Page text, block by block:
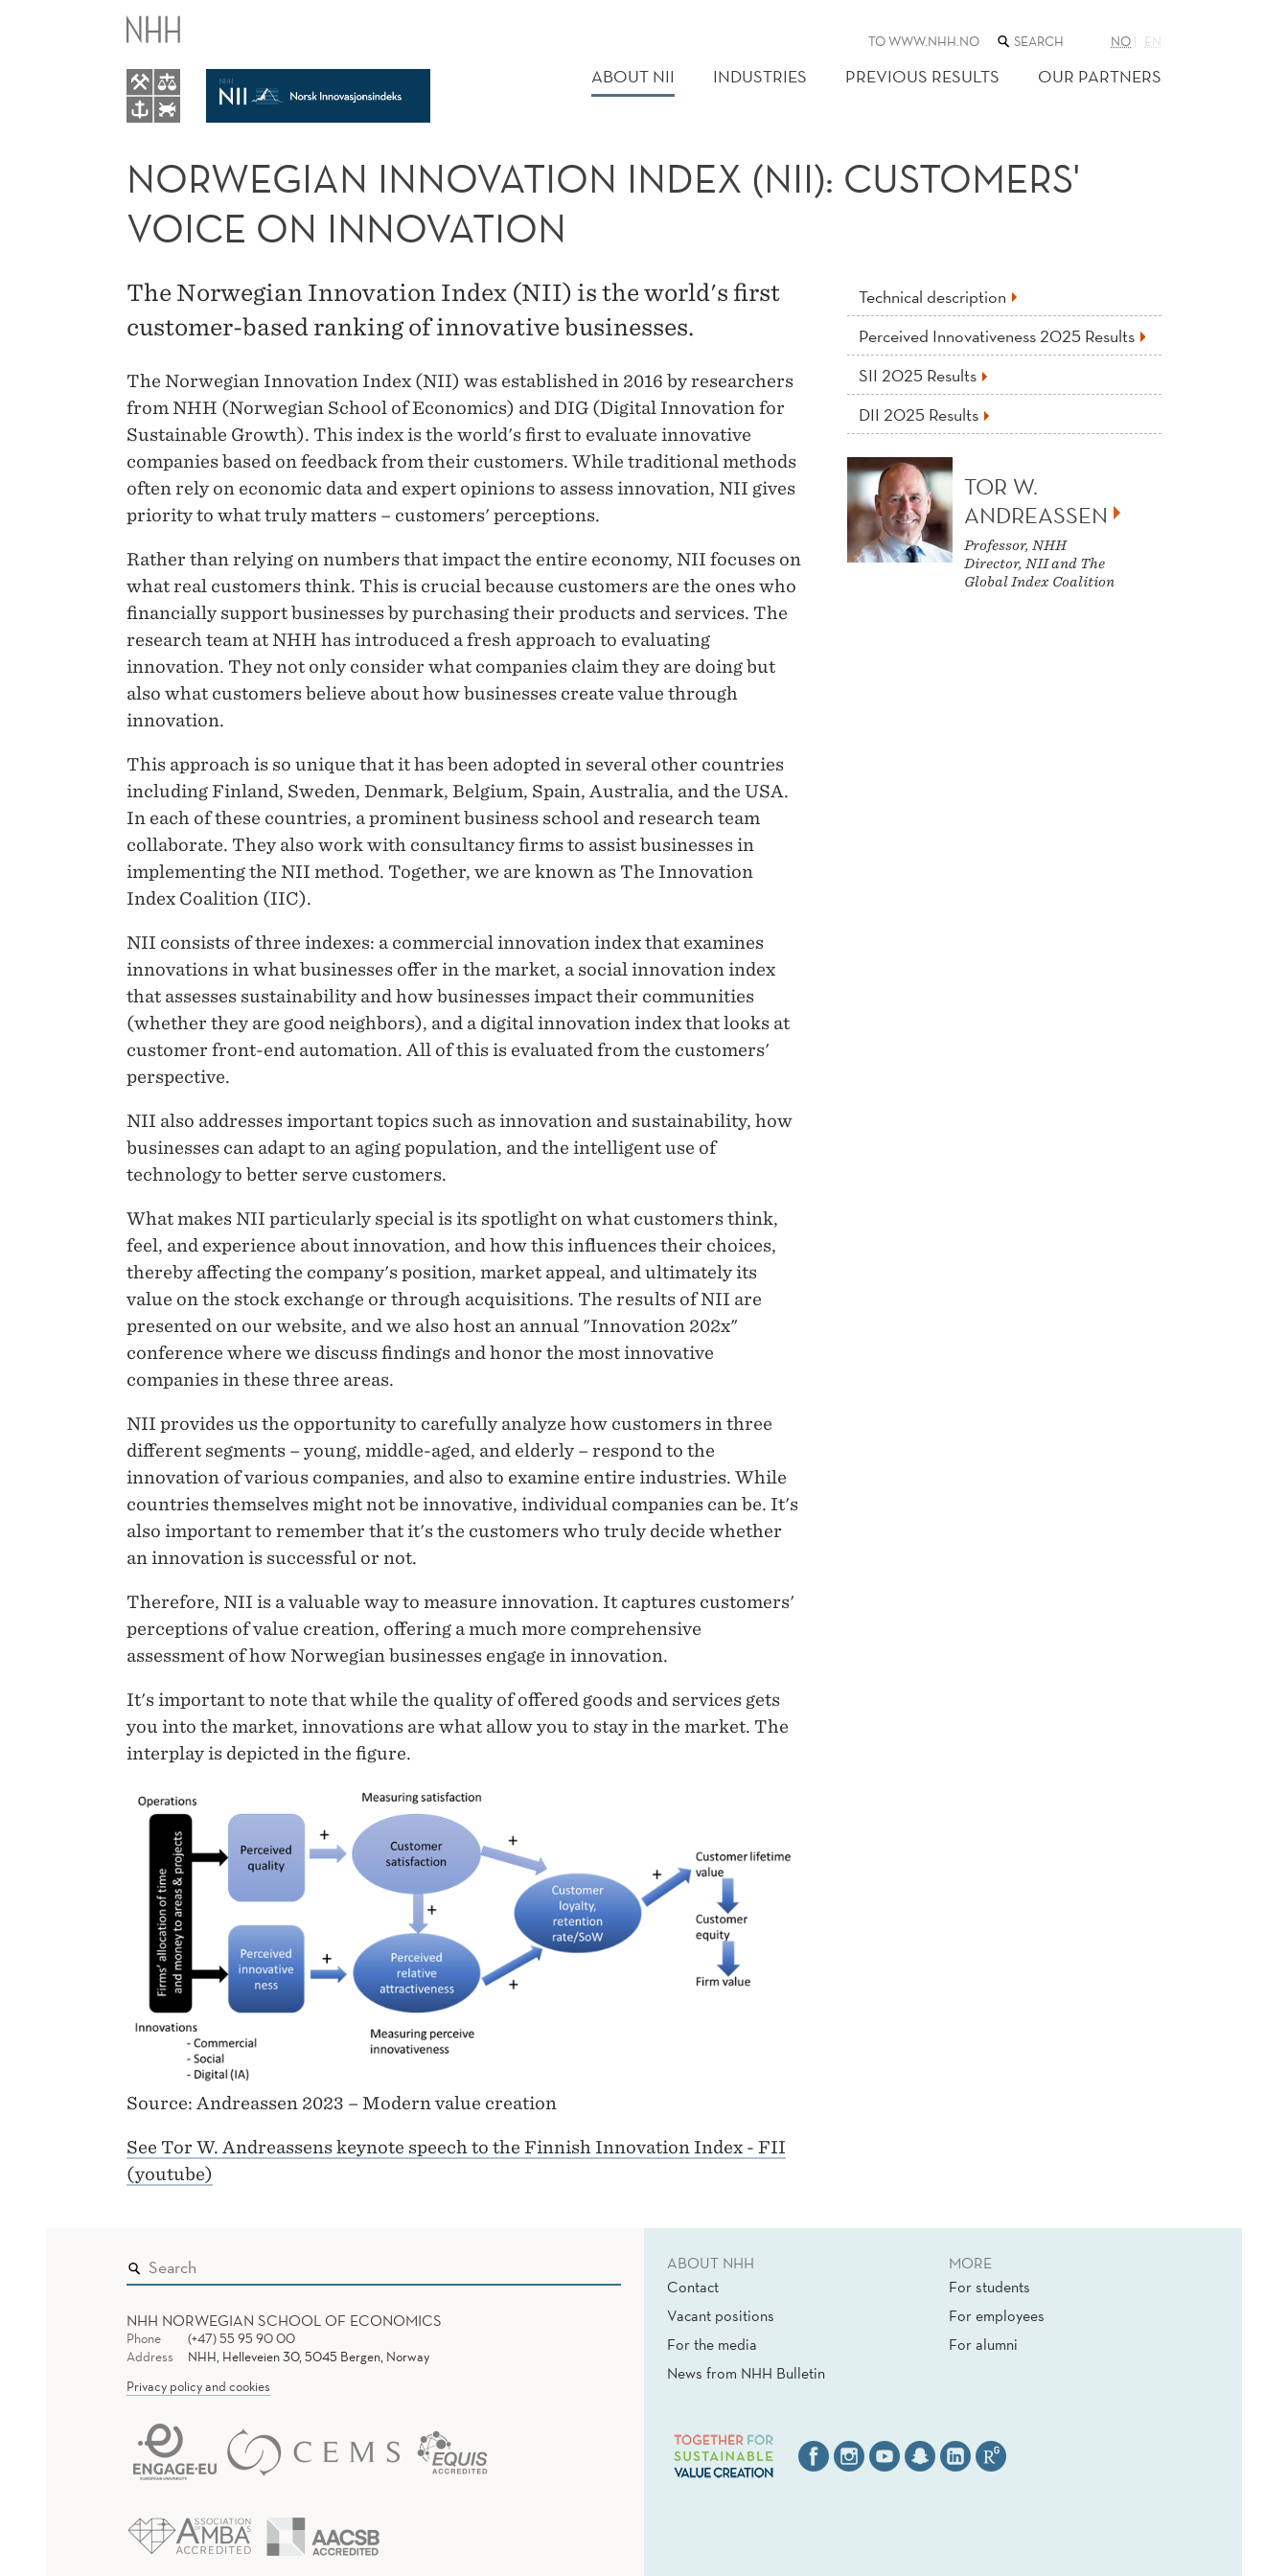
NORWEGIAN
INNOVATION
CUSTOMERS'
INNOVATION
MENU
TO WWW.NHH.NO SEARCH
THE
WEB
SITE
NO EN
ABOUT NII INDUSTRIES PREVIOUS RESULTS OUR PARTNERS
NORWEGIAN INNOVATION INDEX (NII): CUSTOMERS'
VOICE ON INNOVATION
The Norwegian Innovation Index (NII) is the world's first
customer-based ranking of innovative businesses.
The Norwegian Innovation Index (NII) was established in 2016 by researchers
from NHH (Norwegian School of Economics) and DIG (Digital Innovation for
Sustainable Growth). This index is the world's first to evaluate innovative
companies based on feedback from their customers. While traditional methods
often rely on economic data and expert opinions to assess innovation, NII gives
priority to what truly matters – customers' perceptions.
Rather than relying on numbers that impact the entire economy, NII focuses on
what real customers think. This is crucial because customers are the ones who
financially support businesses by purchasing their products and services. The
research team at NHH has introduced a fresh approach to evaluating
innovation. They not only consider what companies claim they are doing but
also what customers believe about how businesses create value through
innovation.
This approach is so unique that it has been adopted in several other countries
including Finland, Sweden, Denmark, Belgium, Spain, Australia, and the USA.
In each of these countries, a prominent business school and research team
collaborate. They also work with consultancy firms to assist businesses in
implementing the NII method. Together, we are known as The Innovation
Index Coalition (IIC).
NII consists of three indexes: a commercial innovation index that examines
innovations in what businesses offer in the market, a social innovation index
that assesses sustainability and how businesses impact their communities
(whether they are good neighbors), and a digital innovation index that looks at
customer front-end automation. All of this is evaluated from the customers'
perspective.
NII also addresses important topics such as innovation and sustainability, how
businesses can adapt to an aging population, and the intelligent use of
technology to better serve customers.
What makes NII particularly special is its spotlight on what customers think,
feel, and experience about innovation, and how this influences their choices,
thereby affecting the company's position, market appeal, and ultimately its
value on the stock exchange or through acquisitions. The results of NII are
presented on our website, and we also host an annual "Innovation 202x"
conference where we discuss findings and honor the most innovative
companies in these three areas.
NII provides us the opportunity to carefully analyze how customers in three
different segments – young, middle-aged, and elderly – respond to the
innovation of various companies, and also to examine entire industries. While
countries themselves might not be innovative, individual companies can be. It's
also important to remember that it's the customers who truly decide whether
an innovation is successful or not.
Therefore, NII is a valuable way to measure innovation. It captures customers'
perceptions of value creation, offering a much more comprehensive
assessment of how Norwegian businesses engage in innovation.
It's important to note that while the quality of offered goods and services gets
you into the market, innovations are what allow you to stay in the market. The
interplay is depicted in the figure.
Source: Andreassen 2023 – Modern value creation
See Tor W. Andreassens keynote speech to the Finnish Innovation Index - FII
(youtube)
Technical description
Perceived Innovativeness 2025 Results
SII 2025 Results
DII 2025 Results
TOR W.
ANDREASSEN
Professor, NHH
Director, NII and The
Global Index Coalition
NHH NORWEGIAN SCHOOL OF ECONOMICS
Phone
(+47) 55 95 90 00
Address
NHH, Helleveien 30, 5045 Bergen, Norway
Privacy policy and cookies
ABOUT NHH
Contact
Vacant positions
For the media
News from NHH Bulletin
MORE
For students
For employees
For alumni